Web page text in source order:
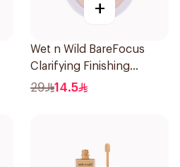
+
Wet n Wild BareFocus
Clarifying Finishing
Powder Fair
29 14.5